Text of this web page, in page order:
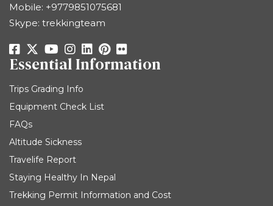
Mobile: +9779851075681
Skype: trekkingteam
Essential Information
Trips Grading Info
Equipment Check List
FAQs
Altitude Sickness
Travelife Report
Staying Healthy In Nepal
Trekking Permit Information and Cost